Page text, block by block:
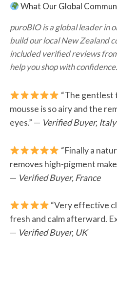
What Our Global
puroBIO is a global leader in
build our local New Zealand
included verified reviews
help you shop with confidence.
“The gentlest
mousse is so airy and the
eyes.” — Verified Buyer, Italy
“Finally a
removes high-pigment
— Verified Buyer, France
“Very effective
fresh and calm afterward.
— Verified Buyer, UK